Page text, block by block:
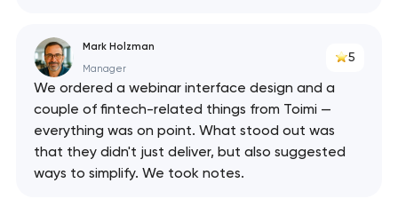
Mark Holzman
Manager
5
We ordered a webinar interface design and a
couple of fintech-related things from Toimi —
everything was on point. What stood out was
that they didn't just deliver, but also suggested
ways to simplify. We took notes.